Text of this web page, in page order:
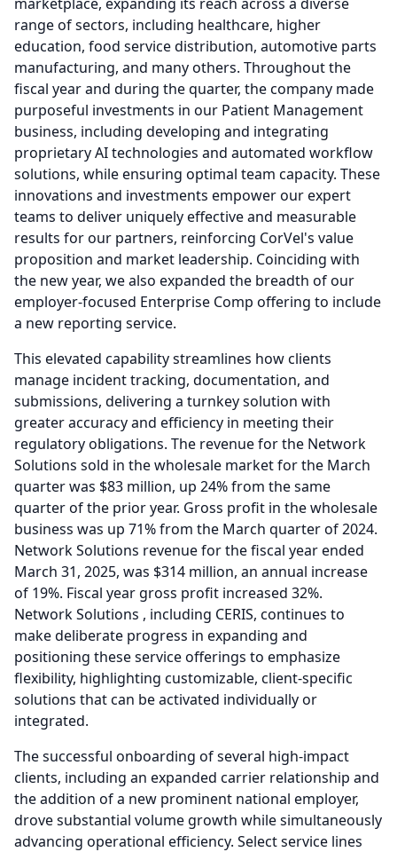
range of sectors, including healthcare, higher
education, food service distribution, automotive parts
manufacturing, and many others. Throughout the
fiscal year and during the quarter, the company made
purposeful investments in our Patient Management
business, including developing and integrating
proprietary AI technologies and automated workflow
solutions, while ensuring optimal team capacity. These
innovations and investments empower our expert
teams to deliver uniquely effective and measurable
results for our partners, reinforcing CorVel's value
proposition and market leadership. Coinciding with
the new year, we also expanded the breadth of our
employer-focused Enterprise Comp offering to include
a new reporting service.
This elevated capability streamlines how clients
manage incident tracking, documentation, and
submissions, delivering a turnkey solution with
greater accuracy and efficiency in meeting their
regulatory obligations. The revenue for the Network
Solutions sold in the wholesale market for the March
quarter was $83 million, up 24% from the same
quarter of the prior year. Gross profit in the wholesale
business was up 71% from the March quarter of 2024.
Network Solutions revenue for the fiscal year ended
March 31, 2025, was $314 million, an annual increase
of 19%. Fiscal year gross profit increased 32%.
Network Solutions , including CERIS, continues to
make deliberate progress in expanding and
positioning these service offerings to emphasize
flexibility, highlighting customizable, client-specific
solutions that can be activated individually or
integrated.
The successful onboarding of several high-impact
clients, including an expanded carrier relationship and
the addition of a new prominent national employer,
drove substantial volume growth while simultaneously
advancing operational efficiency. Select service lines